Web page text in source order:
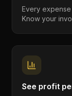
Every
Know your
See profit